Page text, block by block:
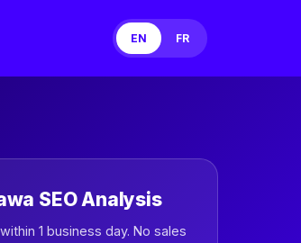
EN FR
SEO Analysis
1 business day. No sales